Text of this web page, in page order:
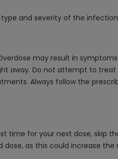
and severity of the
may result in
away. Do not attempt to
Always follow the
time for your next dose, skip
as this could increase the